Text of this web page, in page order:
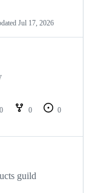
Jul 17, 2026
0
0
guild